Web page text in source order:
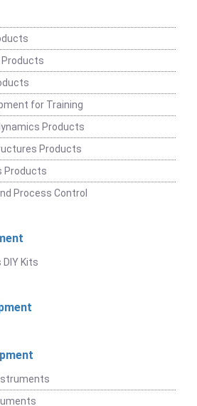
Products
for Training
Products
Products
Products
Process Control
Kits